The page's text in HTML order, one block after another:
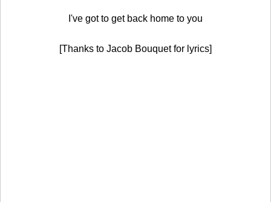
I've got to get back home to you
[Thanks to Jacob Bouquet for lyrics]